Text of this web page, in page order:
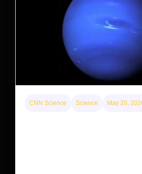
CNN Science Science May 20,